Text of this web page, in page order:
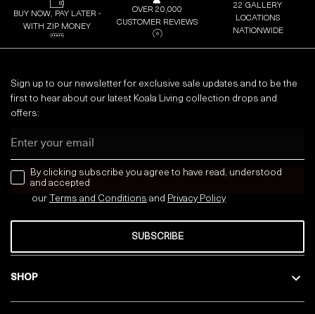
BUY NOW, PAY LATER -
WITH ZIP MONEY
OVER 20,000
CUSTOMER REVIEWS
22 GALLERY
LOCATIONS
NATIONWIDE
SHOP
Sign up to our newsletter for exclusive sale updates and to be the
first to hear about our latest Koala Living collection drops and
offers:
news letter
By clicking subscribe you agree to have read, understood
and accepted
our
Terms and Conditions and Privacy Policy
SUBSCRIBE